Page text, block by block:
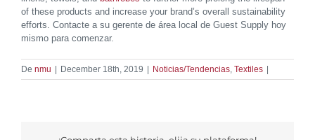
of these products and increase your brand’s overall sustainability
efforts. Contacte a su gerente de área local de Guest Supply hoy
mismo para comenzar.
De nmu | December 18th, 2019 | Noticias/Tendencias Textiles |